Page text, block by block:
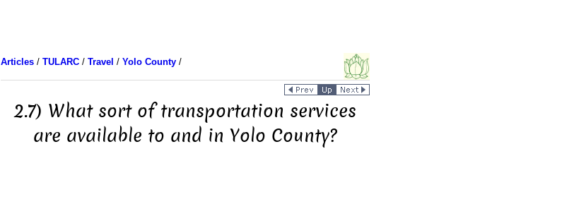
Articles/ TULARC/ Travel / Yolo County/
2.7) What sort of transportation services
are available to and in Yolo County?